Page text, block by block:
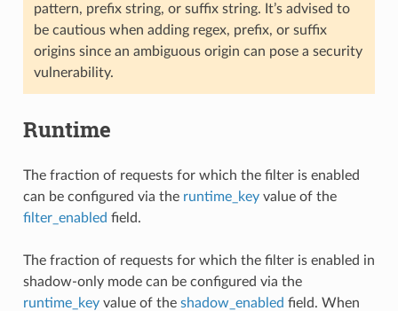
pattern, prefix string, or suffix string. It’s advised to
be cautious when adding regex, prefix, or suffix
origins since an ambiguous origin can pose a security
vulnerability.
Runtime
The fraction of requests for which the filter is enabled
can be configured via the runtime_keyvalue of the
filter_enabled field.
The fraction of requests for which the filter is enabled in
shadow-only mode can be configured via the
runtime_keyvalue of the shadow_enabled field. When